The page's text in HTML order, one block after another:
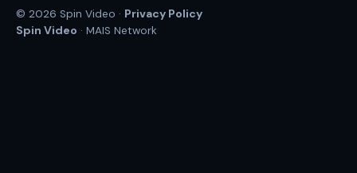
© 2026 Spin Video · Privacy Policy
Spin Video · MAIS Network